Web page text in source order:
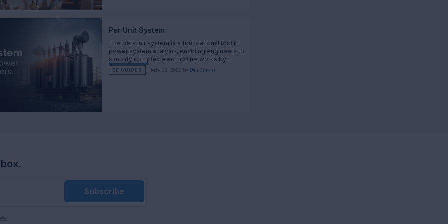
Per Unit System
The per-unit system is a foundational tool in
power system analysis, enabling engineers to
simplify complex electrical networks by
normalizing key parameters such as voltage,
current, impedance, and power.
EE GUIDES May 02, 2026 by Dan Simms
Subscribe